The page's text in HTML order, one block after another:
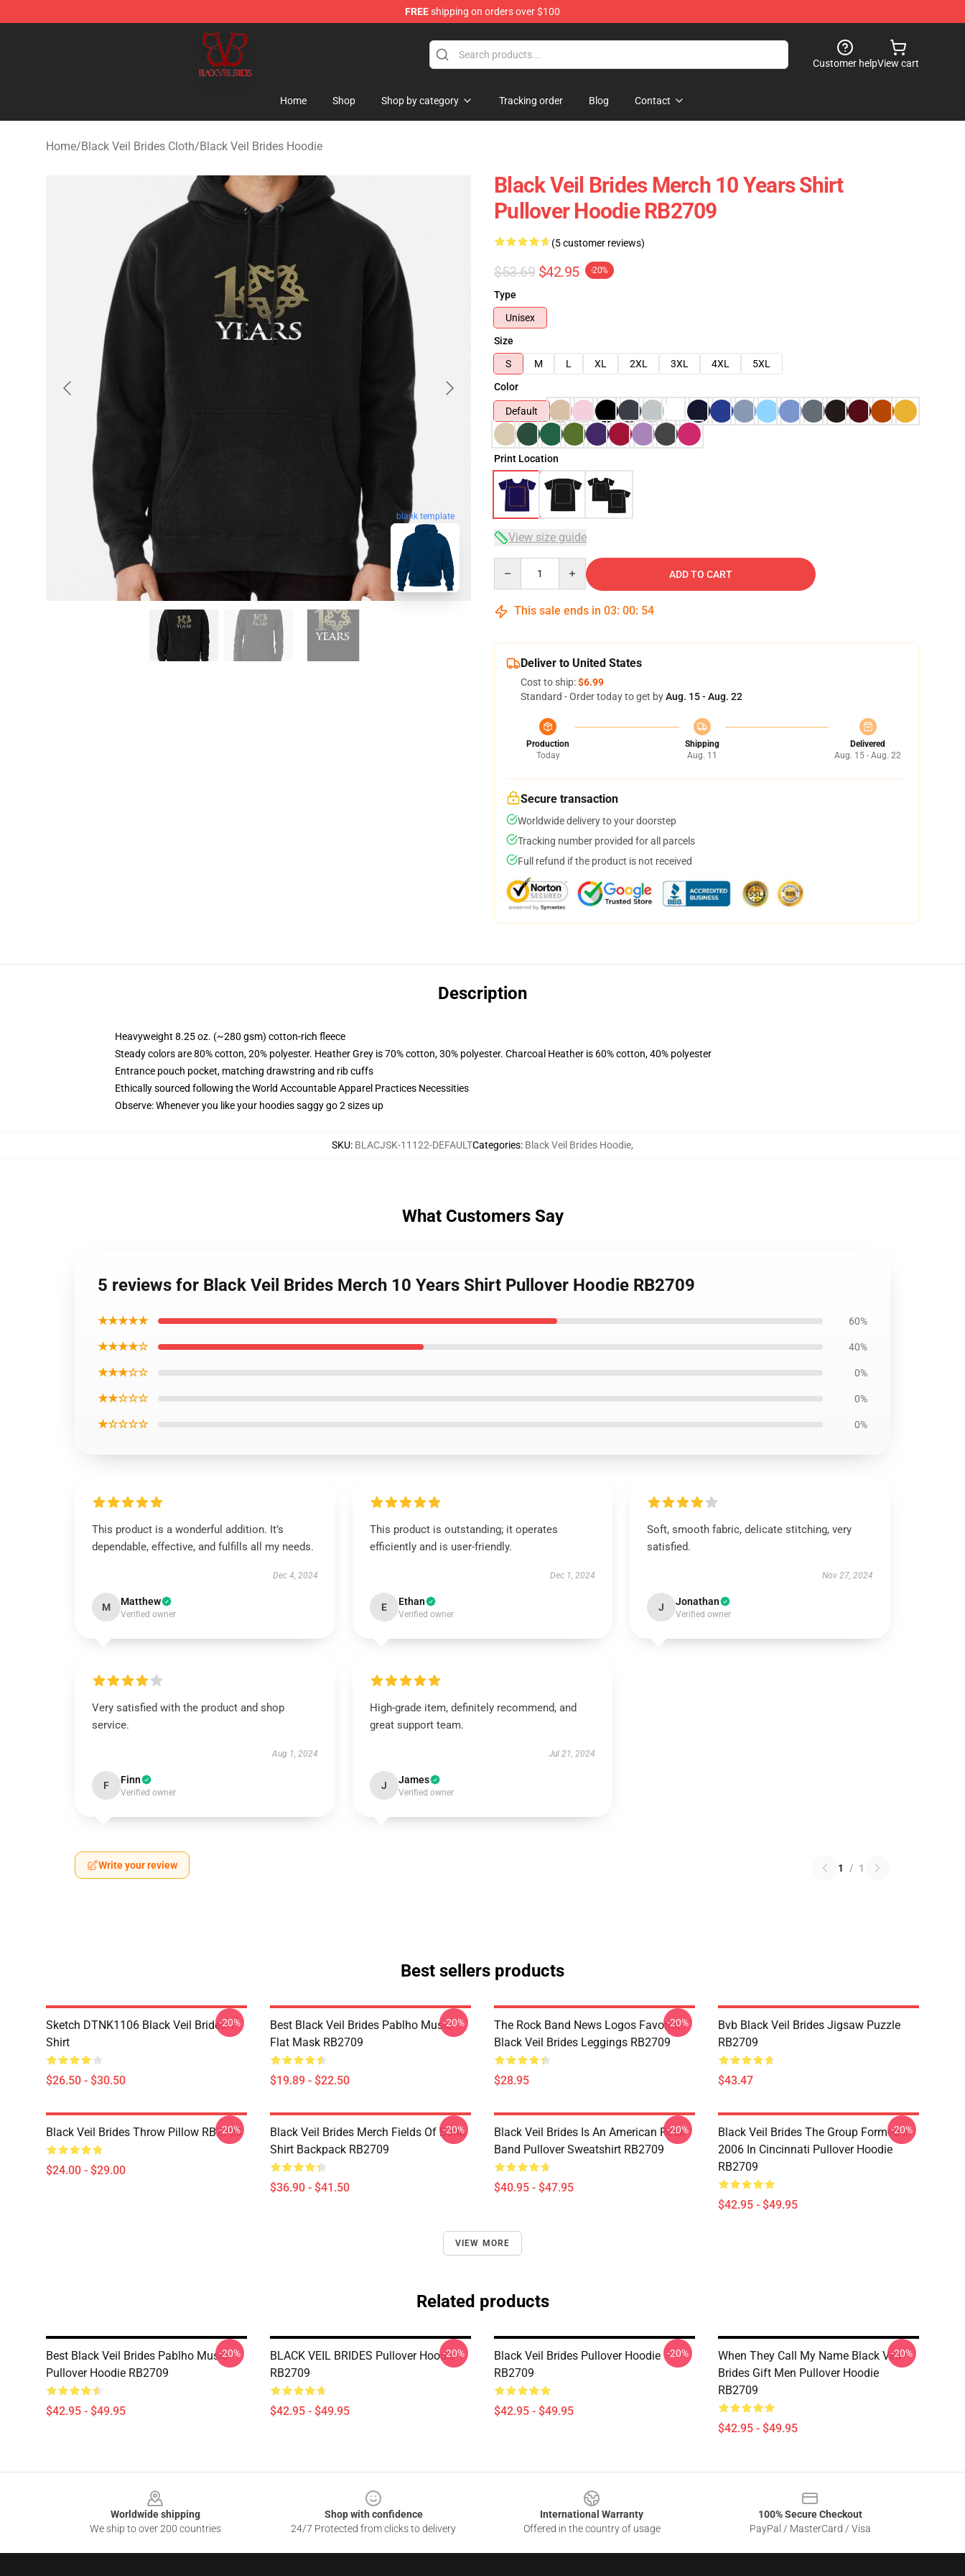
FREEshipping on orders over $100
Black Veil Brides Shop - OFFICIAL Black Veil Brides Merch store
Customer helpView cart
Home Shop Shop by category Tracking order Blog Contact
Home/Black Veil Brides Cloth/Black Veil Brides Hoodie
blank template
Black Veil Brides Merch 10 Years Shirt
Pullover Hoodie RB2709
(5 customer reviews)
$53.69 $42.95 -20%
Type
Unisex
Size
S
M L XL 2XL 3XL 4XL
5XL
Color
Default
Print Location
View size guide
ADD TO CART
This sale ends in 03: 00: 53
Deliver to United States
Cost to ship:$6.99
Standard - Order today to get byAug. 15 - Aug. 22
Production
Today
Shipping
Aug. 11
Delivered
Aug. 15 - Aug. 22
Secure transaction
Worldwide delivery to your doorstep
Tracking number provided for all parcels
Full refund if the product is not received
Description
Heavyweight 8.25 oz. (~280 gsm) cotton-rich fleece
Steady colors are 80% cotton, 20% polyester. Heather Grey is 70% cotton, 30% polyester. Charcoal Heather is 60% cotton, 40% polyester
Entrance pouch pocket, matching drawstring and rib cuffs
Ethically sourced following the World Accountable Apparel Practices Necessities
Observe: Whenever you like your hoodies saggy go 2 sizes up
SKU: BLACJSK-11122-DEFAULTCategories: Black Veil Brides Hoodie,
What Customers Say
5 reviews for Black Veil Brides Merch 10 Years Shirt Pullover Hoodie RB2709
★★★★★ 60%
★★★★☆ 40%
★★★☆☆ 0%
★★☆☆☆ 0%
★☆☆☆☆ 0%
This product is a wonderful addition. It’s
dependable, effective, and fulfills all my needs.
Dec 4, 2024
M Matthew
Verified owner
This product is outstanding; it operates
efficiently and is user-friendly.
Dec 1, 2024
E Ethan
Verified owner
Soft, smooth fabric, delicate stitching, very
satisfied.
Nov 27, 2024
J Jonathan
Verified owner
Very satisfied with the product and shop
service.
Aug 1, 2024
F Finn
Verified owner
High-grade item, definitely recommend, and
great support team.
Jul 21, 2024
J James
Verified owner
Write your review 1 / 1
Best sellers products
Sketch DTNK1106 Black Veil Brides T-
Shirt
$26.50 - $30.50
-20%
Best Black Veil Brides Pablho Music
Flat Mask RB2709
$19.89 - $22.50
-20%
The Rock Band News Logos Favorite
Black Veil Brides Leggings RB2709
$28.95
-20%
Bvb Black Veil Brides Jigsaw Puzzle
RB2709
$43.47
Black Veil Brides Throw Pillow RB2709
$24.00 - $29.00
-20%
Black Veil Brides Merch Fields Of Bone
Shirt Backpack RB2709
$36.90 - $41.50
-20%
Black Veil Brides Is An American Rock
Band Pullover Sweatshirt RB2709
$40.95 - $47.95
-20%
Black Veil Brides The Group Formed In
2006 In Cincinnati Pullover Hoodie
RB2709
$42.95 - $49.95
-20%
VIEW MORE
Related products
Best Black Veil Brides Pablho Music
Pullover Hoodie RB2709
$42.95 - $49.95
-20%
BLACK VEIL BRIDES Pullover Hoodie
RB2709
$42.95 - $49.95
-20%
Black Veil Brides Pullover Hoodie
RB2709
$42.95 - $49.95
-20%
When They Call My Name Black Veil
Brides Gift Men Pullover Hoodie
RB2709
$42.95 - $49.95
-20%
Worldwide shipping
We ship to over 200 countries
Shop with confidence
24/7 Protected from clicks to delivery
International Warranty
Offered in the country of usage
100% Secure Checkout
PayPal / MasterCard / Visa